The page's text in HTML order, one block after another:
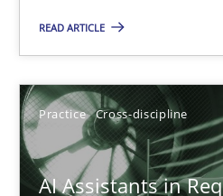
READ ARTICLE
Practice Cross-discipline
AI Assistants in
29.02.2016
14 minutes
AI Assistants in